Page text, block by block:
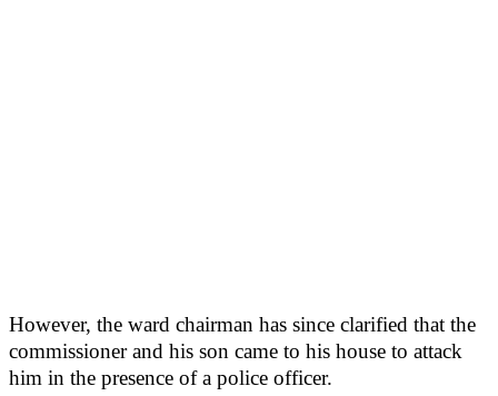
However, the ward chairman has since clarified that the
commissioner and his son came to his house to attack
him in the presence of a police officer.